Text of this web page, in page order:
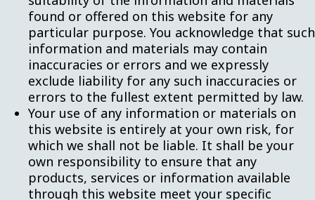
found or offered on this website for any
particular purpose. You acknowledge that such
information and materials may contain
inaccuracies or errors and we expressly
exclude liability for any such inaccuracies or
errors to the fullest extent permitted by law.
Your use of any information or materials on
this website is entirely at your own risk, for
which we shall not be liable. It shall be your
own responsibility to ensure that any
products, services or information available
through this website meet your specific